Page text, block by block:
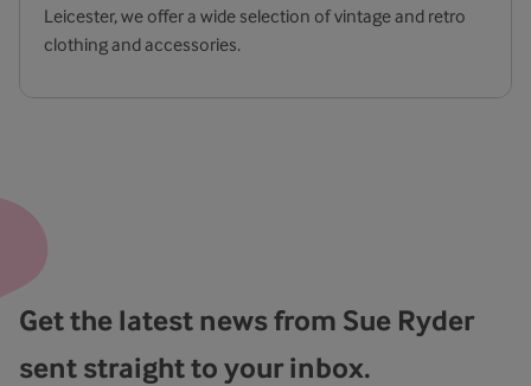
Leicester, we offer a wide selection of vintage and retro
clothing and accessories.
Get the latest news from Sue Ryder
sent straight to your inbox.